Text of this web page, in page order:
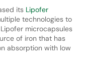
its Lipofer
technologies to
microcapsules
of iron that has
absorption with low